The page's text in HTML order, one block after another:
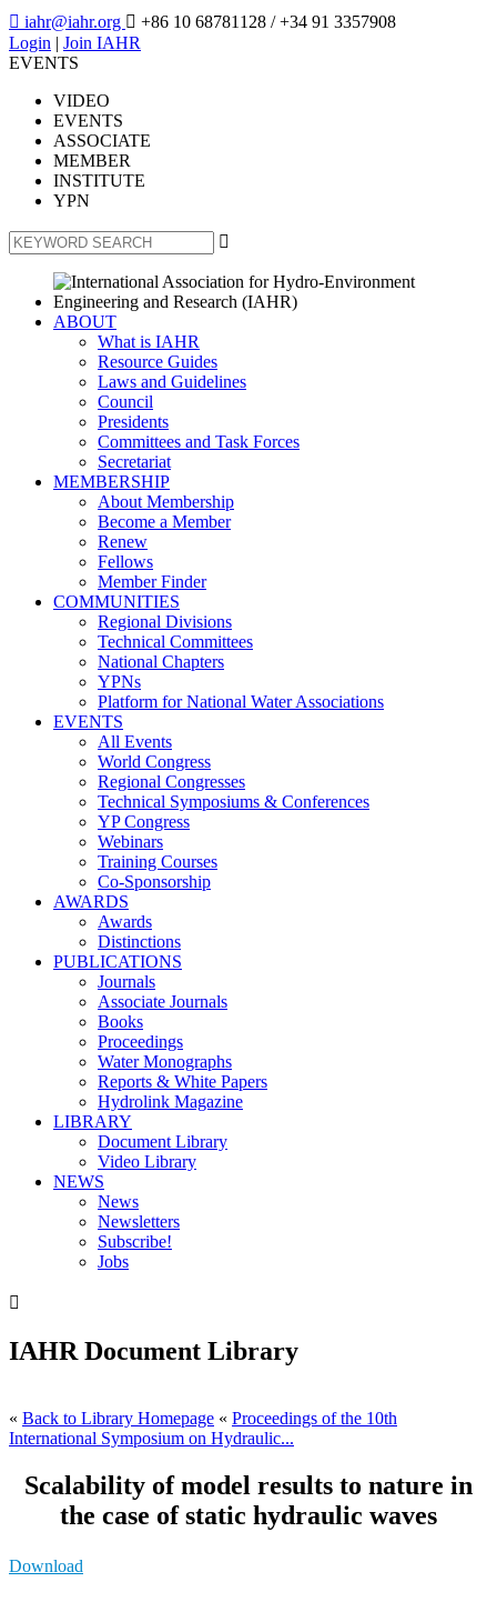
 iahr@iahr.org  +86 10 68781128 / +34 91 3357908
Login | Join IAHR
EVENTS
VIDEO
EVENTS
ASSOCIATE
MEMBER
INSTITUTE
YPN

ABOUT
What is IAHR
Resource Guides
Laws and Guidelines
Council
Presidents
Committees and Task Forces
Secretariat
MEMBERSHIP
About Membership
Become a Member
Renew
Fellows
Member Finder
COMMUNITIES
Regional Divisions
Technical Committees
National Chapters
YPNs
Platform for National Water Associations
EVENTS
All Events
World Congress
Regional Congresses
Technical Symposiums & Conferences
YP Congress
Webinars
Training Courses
Co-Sponsorship
AWARDS
Awards
Distinctions
PUBLICATIONS
Journals
Associate Journals
Books
Proceedings
Water Monographs
Reports & White Papers
Hydrolink Magazine
LIBRARY
Document Library
Video Library
NEWS
News
Newsletters
Subscribe!
Jobs

IAHR Document Library
« Back to Library Homepage « Proceedings of the 10th
International Symposium on Hydraulic...
Scalability of model results to nature in
the case of static hydraulic waves
Download